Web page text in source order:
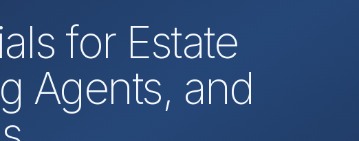
for Estate
Agents, and